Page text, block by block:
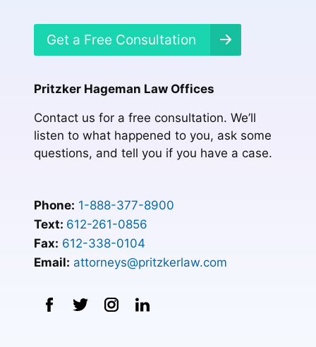
Get a Free Consultation
Pritzker Hageman Law Offices
Contact us for a free consultation. We’ll
listen to what happened to you, ask some
questions, and tell you if you have a case.
Phone: 1-888-377-8900
Text: 612-261-0856
Fax: 612-338-0104
Email: attorneys@pritzkerlaw.com